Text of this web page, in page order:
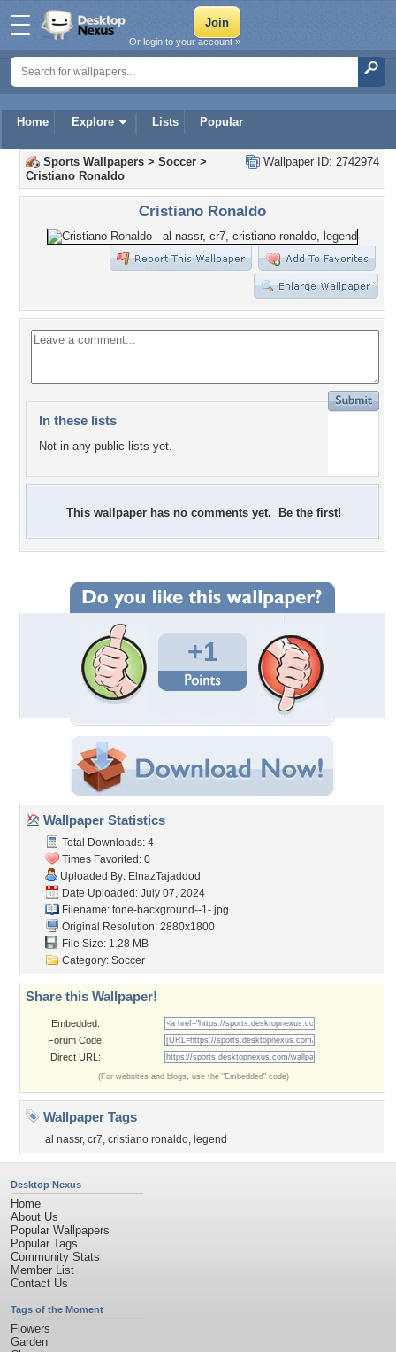
Home Explore Lists Popular
Or login to your account »
Wallpaper ID: 2742974
Sports Wallpapers > Soccer >
Cristiano Ronaldo
Cristiano Ronaldo
In these lists
Not in any public lists yet.
This wallpaper has no comments yet. Be the first!
+1
Wallpaper Statistics
Total Downloads: 4
Times Favorited: 0
Uploaded By: ElnazTajaddod
Date Uploaded: July 07, 2024
Filename: tone-background--1-.jpg
Original Resolution: 2880x1800
File Size: 1.28 MB
Category: Soccer
Share this Wallpaper!
Embedded:
Forum Code:
Direct URL:
(For websites and blogs, use the "Embedded" code)
Wallpaper Tags
al nassr, cr7, cristiano ronaldo, legend
Desktop Nexus
Home
About Us
Popular Wallpapers
Popular Tags
Community Stats
Member List
Contact Us
Tags of the Moment
Flowers
Garden